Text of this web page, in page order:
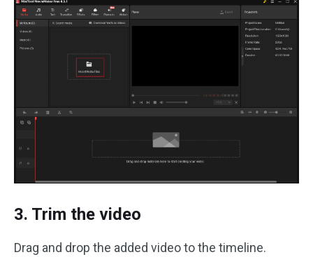
3. Trim the video
Drag and drop the added video to the timeline.